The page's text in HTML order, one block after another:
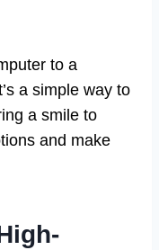
to a
a simple way to
a smile to
and make